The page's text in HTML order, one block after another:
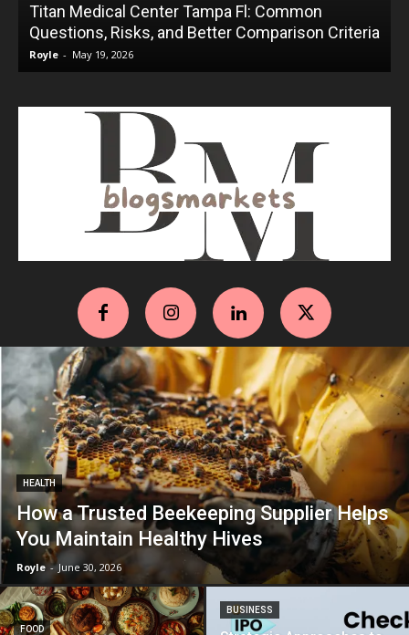
Titan Medical Center Tampa Fl: Common
Questions, Risks, and Better Comparison Criteria
Royle - May 19, 2026
HEALTH
How a Trusted Beekeeping Supplier Helps
You Maintain Healthy Hives
Royle - June 30, 2026
FOOD
BUSINESS